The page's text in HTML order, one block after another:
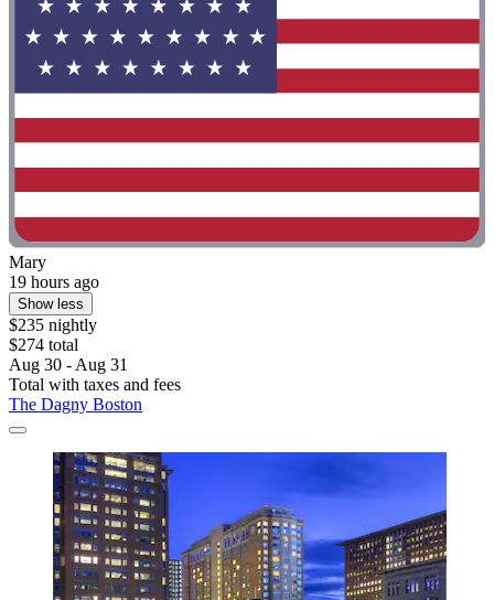
Mary
19 hours ago
Show less
$235 nightly
$274 total
Aug 30 - Aug 31
Total with taxes and fees
The Dagny Boston